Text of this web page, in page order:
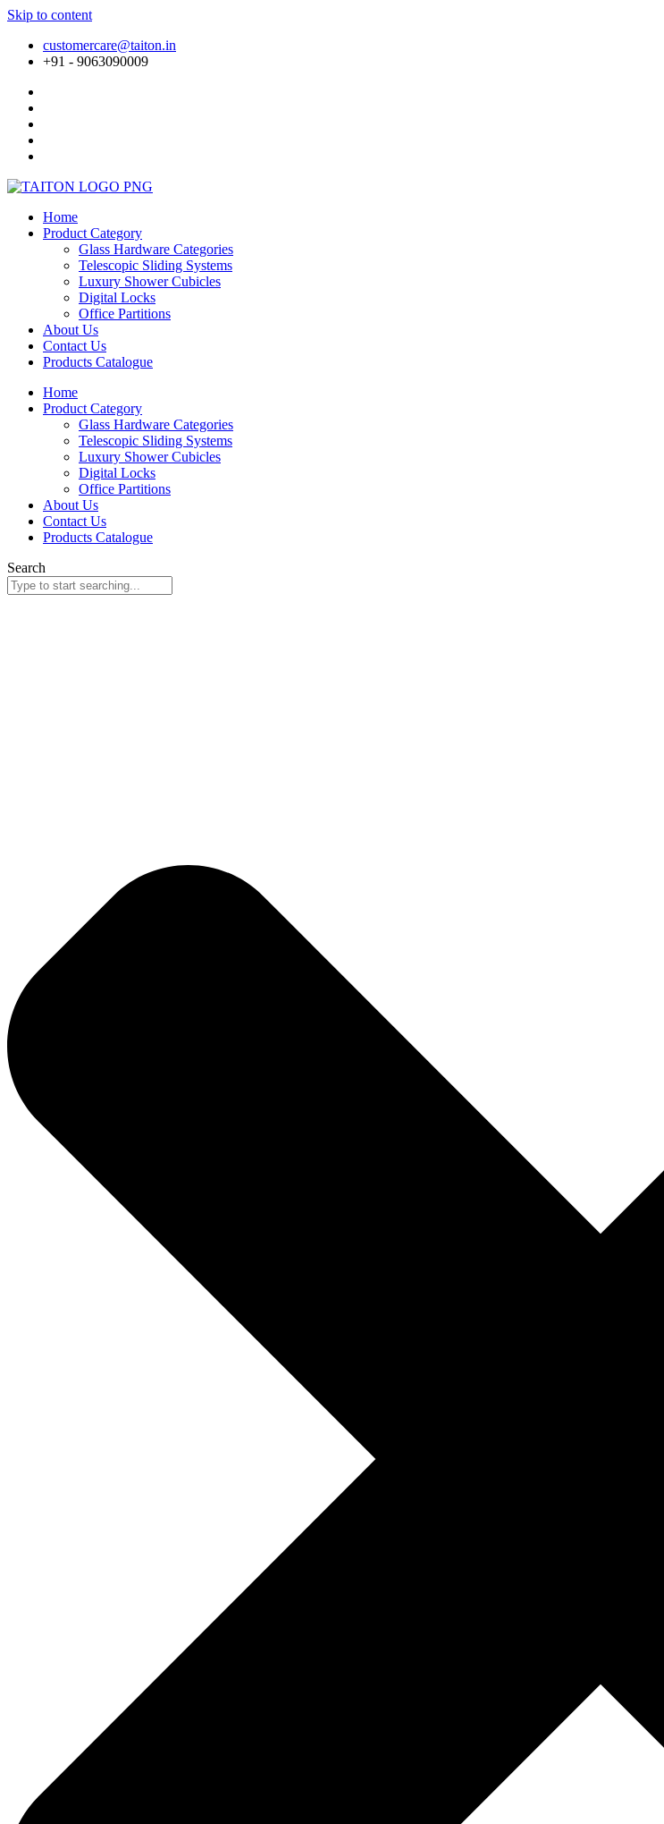
Skip to content
customercare@taiton.in
+91 - 9063090009
Home
Product Category
Glass Hardware Categories
Telescopic Sliding Systems
Luxury Shower Cubicles
Digital Locks
Office Partitions
About Us
Contact Us
Products Catalogue
Home
Product Category
Glass Hardware Categories
Telescopic Sliding Systems
Luxury Shower Cubicles
Digital Locks
Office Partitions
About Us
Contact Us
Products Catalogue
Search